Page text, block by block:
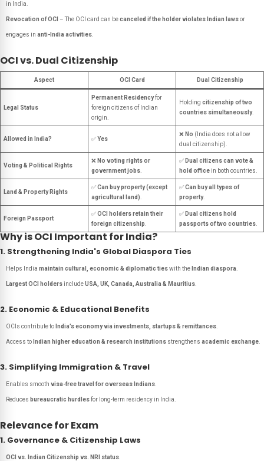
in India.
Revocation of OCI – The OCI card can becanceled if the holder violates Indian lawsor
engages in anti-India activities
OCI vs. Dual Citizenship
Aspect OCI Card Dual Citizenship
Legal Status
Permanent Residencyfor
foreign citizens of Indian
origin.
Holding citizenship of two
countries simultaneously.
Allowed in India? ✅Yes
❌ No (India does not allow
dual citizenship).
Voting & Political Rights
❌ No voting rights or
government jobs
✅ Dual citizens can vote &
hold office in both countries.
Land & Property Rights
✅Can buy property (except
agricultural land)
✅Can buy all types of
property.
Foreign Passport
✅OCI holders retain their
foreign citizenship
✅ Dual citizens hold
passports of two countries
Why is OCI Important for India?
1. Strengthening India's Global Diaspora Ties
Helps India maintain cultural, economic & diplomatic tieswith the Indian diaspora
Largest OCI holders includeUSA, UK, Canada, Australia & Mauritius
2. Economic & Educational Benefits
OCIs contribute to India’s economy via investments, startups & remittances
Access to Indian higher education & research institutions strengthens academic exchange
3. Simplifying Immigration & Travel
Enables smooth visa-free travel for overseas Indians
Reduces bureaucratic hurdlesfor long-term residency in India.
Relevance for Exam
1. Governance & Citizenship Laws
OCI vs. Indian Citizenship vs. NRI status